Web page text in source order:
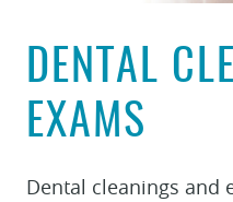
DENTAL
EXAMS
Dental cleanings and